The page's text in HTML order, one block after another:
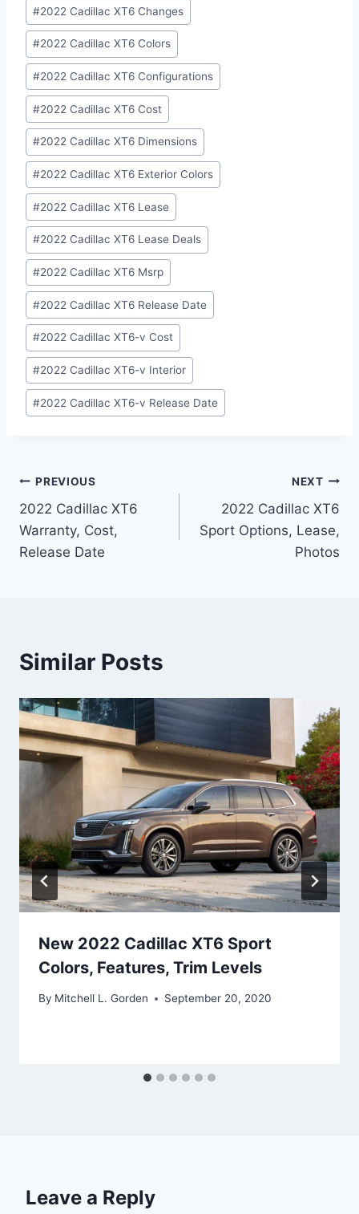
#2022 Cadillac XT6 Changes
#2022 Cadillac XT6 Colors
#2022 Cadillac XT6 Configurations
#2022 Cadillac XT6 Cost
#2022 Cadillac XT6 Dimensions
#2022 Cadillac XT6 Exterior Colors
#2022 Cadillac XT6 Lease
#2022 Cadillac XT6 Lease Deals
#2022 Cadillac XT6 Msrp
#2022 Cadillac XT6 Release Date
#2022 Cadillac XT6-v Cost
#2022 Cadillac XT6-v Interior
#2022 Cadillac XT6-v Release Date
Post
navigation
PREVIOUS
2022 Cadillac XT6
Warranty, Cost,
Release Date
NEXT
2022 Cadillac XT6
Sport Options, Lease,
Photos
Similar Posts
New 2022 Cadillac XT6 Sport
Colors, Features, Trim Levels
By Mitchell L. Gorden September 20, 2020
Leave a Reply